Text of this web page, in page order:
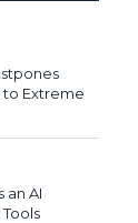
to Extreme
an AI